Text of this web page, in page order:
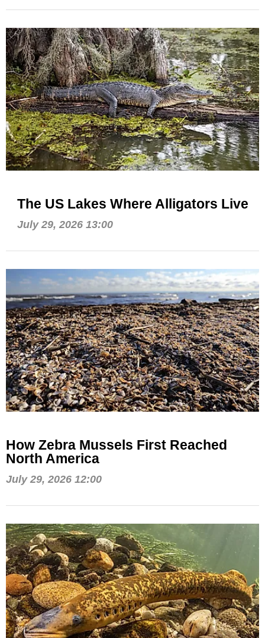
The US Lakes Where Alligators Live
July 29, 2026 13:00
How Zebra Mussels First Reached
North America
July 29, 2026 12:00